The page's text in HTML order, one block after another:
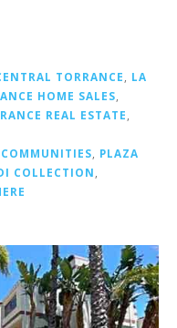
TORRANCE, LA
HOME SALES,
REAL ESTATE,
, PLAZA
COLLECTION,